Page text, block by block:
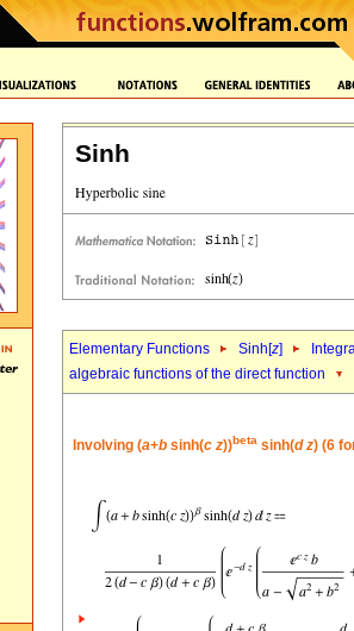
Sinh
Elementary Functions Sinh[z]
algebraic functions of the direct function
Involving (a+b sinh(c z))beta sinh(d z) (6